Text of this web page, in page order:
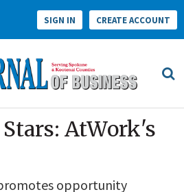
SIGN IN CREATE ACCOUNT
AtWork's
opportunity